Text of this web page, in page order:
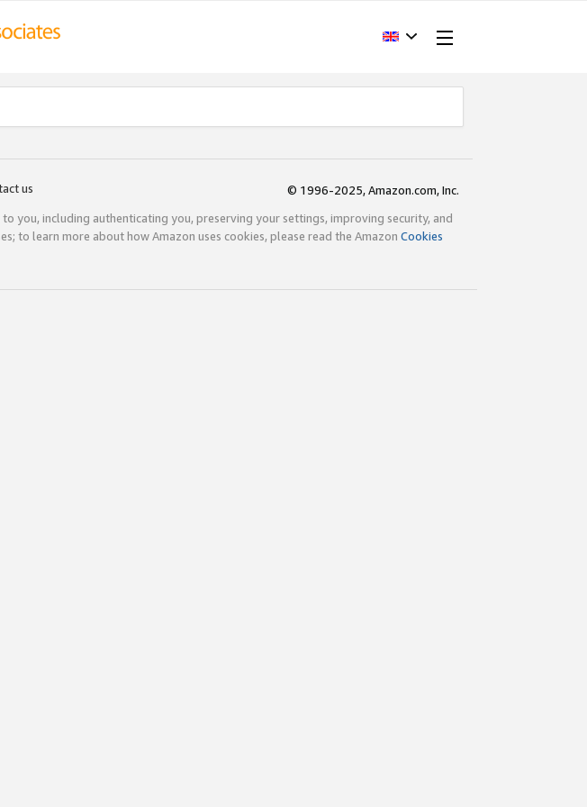
us
© 1996-2025, Amazon.com, Inc.
you, including authenticating you, preserving your settings, improving security, and
to learn more about how Amazon uses cookies, please read the Amazon Cookies